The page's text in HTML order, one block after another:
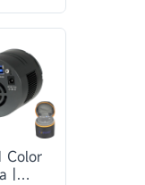
Color
|